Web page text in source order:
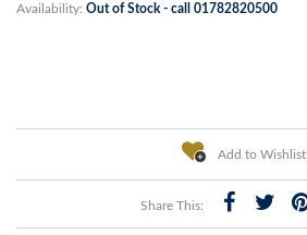
Availability: Out of Stock - call 01782820500
Add to Wishlist
Share This: